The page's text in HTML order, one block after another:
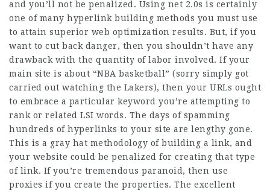
and you’ll not be penalized. Using net 2.0s is certainly
one of many hyperlink building methods you must use
to attain superior web optimization results. But, if you
want to cut back danger, then you shouldn’t have any
drawback with the quantity of labor involved. If your
main site is about “NBA basketball” (sorry simply got
carried out watching the Lakers), then your URLs ought
to embrace a particular keyword you’re attempting to
rank or related LSI words. The days of spamming
hundreds of hyperlinks to your site are lengthy gone.
This is a gray hat methodology of building a link, and
your website could be penalized for creating that type
of link. If you’re tremendous paranoid, then use
proxies if you create the properties. The excellent